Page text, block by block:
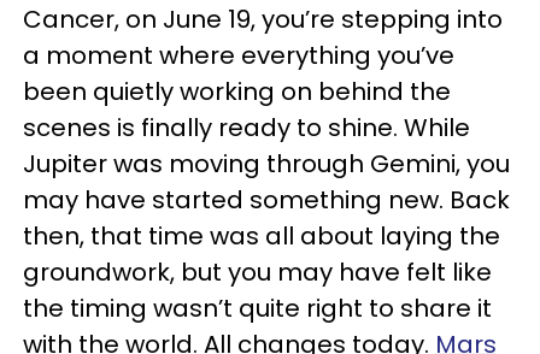
Cancer, on June 19, you’re stepping into
a moment where everything you’ve
been quietly working on behind the
scenes is finally ready to shine. While
Jupiter was moving through Gemini, you
may have started something new. Back
then, that time was all about laying the
groundwork, but you may have felt like
the timing wasn’t quite right to share it
with the world. All changes today. Mars